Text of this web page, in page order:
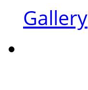
Gallery